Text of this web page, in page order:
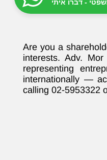
Are you a
interests. Adv.
representing
internationally —
calling 02-5953322